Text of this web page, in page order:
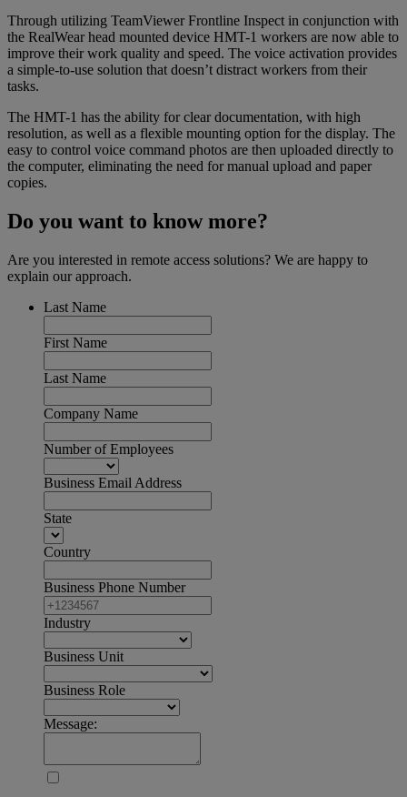
Through utilizing TeamViewer Frontline Inspect in conjunction with
the RealWear head mounted device HMT-1 workers are now able to
improve their work quality and speed. The voice activation provides
a simple-to-use solution that doesn’t distract workers from their
tasks.
The HMT-1 has the ability for clear documentation, with high
resolution, as well as a flexible mounting option for the display. The
easy to control voice command photos are then uploaded directly to
the computer, eliminating the need for manual upload and paper
copies.
Do you want to know more?
Are you interested in remote access solutions? We are happy to
explain our approach.
Last Name
First Name
Last Name
Company Name
Number of Employees
Business Email Address
State
Country
Business Phone Number
Industry
Business Unit
Business Role
Message: